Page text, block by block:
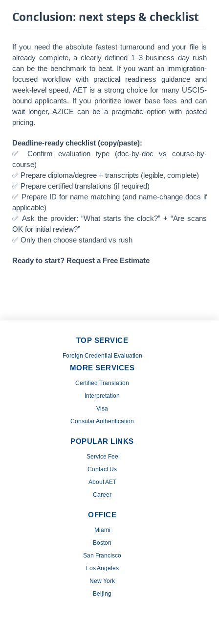
Conclusion: next steps & checklist
If you need the absolute fastest turnaround and your file is
already complete, a clearly defined 1–3 business day rush
can be the benchmark to beat. If you want an immigration-
focused workflow with practical readiness guidance and
week-level speed, AET is a strong choice for many USCIS-
bound applicants. If you prioritize lower base fees and can
wait longer, AZICE can be a pragmatic option with posted
pricing.
Deadline-ready checklist (copy/paste):
✅ Confirm evaluation type (doc-by-doc vs course-by-
course)
✅ Prepare diploma/degree + transcripts (legible, complete)
✅ Prepare certified translations (if required)
✅ Prepare ID for name matching (and name-change docs if
applicable)
✅ Ask the provider: “What starts the clock?” + “Are scans
OK for initial review?”
✅ Only then choose standard vs rush
Ready to start? Request a Free Estimate
TOP SERVICE
Foreign Credential Evaluation
MORE SERVICES
Certified Translation
Interpretation
Visa
Consular Authentication
POPULAR LINKS
Service Fee
Contact Us
About AET
Career
OFFICE
Miami
Boston
San Francisco
Los Angeles
New York
Beijing